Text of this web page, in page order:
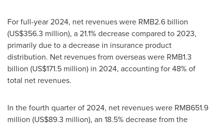
For full-year 2024, net revenues were RMB2.6 billion
(US$356.3 million), a 21.1% decrease compared to 2023,
primarily due to a decrease in insurance product
distribution. Net revenues from overseas were RMB1.3
billion (US$171.5 million) in 2024, accounting for 48% of
total net revenues.
In the fourth quarter of 2024, net revenues were RMB651.9
million (US$89.3 million), an 18.5% decrease from the